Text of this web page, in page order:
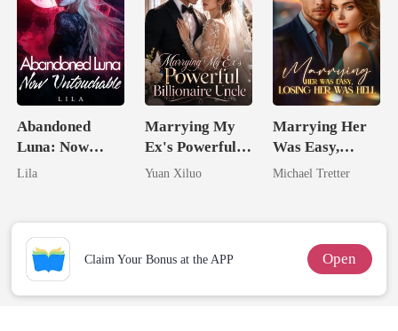
Abandoned
Luna: Now
Untouchable
Lila
Marrying My
Ex's Powerful
Billionaire
Yuan Xiluo
Marrying Her
Was Easy,
Losing Her Was
Michael Tretter
Claim Your Bonus at the APP Open